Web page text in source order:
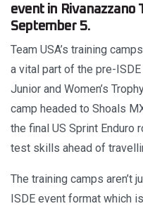
event in Rivanazzano
September 5.
Team USA’s training
a vital part of the pre-
Junior and Women’s
camp headed to Shoals
the final US Sprint Enduro
test skills ahead of
The training camps aren’t
ISDE event format which